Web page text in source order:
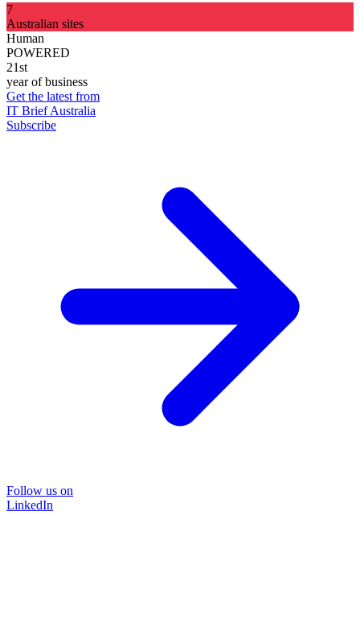
7
Australian sites
Human
POWERED
21st
year of business
Get the latest from
IT Brief Australia
Subscribe
Follow us on
LinkedIn